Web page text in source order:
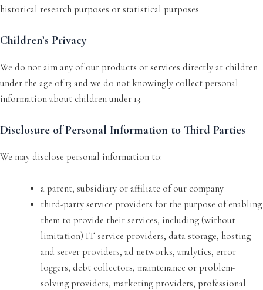
historical research purposes or statistical purposes.
Children’s Privacy
We do not aim any of our products or services directly at children
under the age of 13 and we do not knowingly collect personal
information about children under 13.
Disclosure of Personal Information to Third Parties
We may disclose personal information to:
a parent, subsidiary or affiliate of our company
third-party service providers for the purpose of enabling
them to provide their services, including (without
limitation) IT service providers, data storage, hosting
and server providers, ad networks, analytics, error
loggers, debt collectors, maintenance or problem-
solving providers, marketing providers, professional